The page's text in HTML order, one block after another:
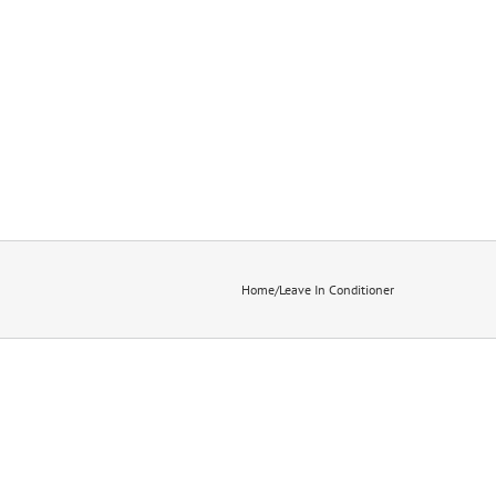
Home/Leave In Conditioner